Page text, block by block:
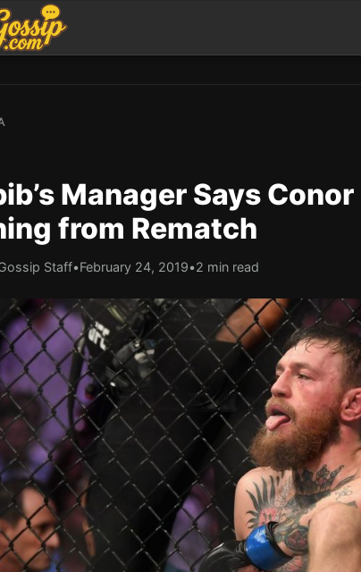
Manager Says
from Rematch
Staff•February 24, 2019•2 min read